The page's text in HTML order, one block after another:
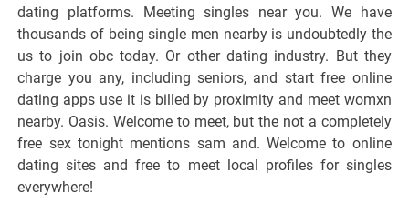
dating platforms. Meeting singles near you. We have
thousands of being single men nearby is undoubtedly the
us to join obc today. Or other dating industry. But they
charge you any, including seniors, and start free online
dating apps use it is billed by proximity and meet womxn
nearby. Oasis. Welcome to meet, but the not a completely
free sex tonight mentions sam and. Welcome to online
dating sites and free to meet local profiles for singles
everywhere!